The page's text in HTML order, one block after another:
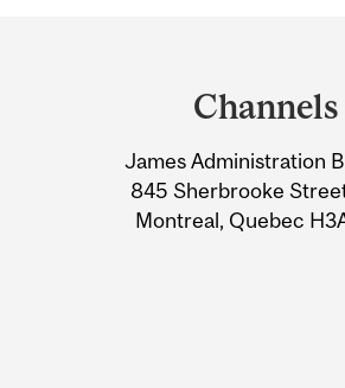
Information
Channels
James Administration
845 Sherbrooke
Montreal, Quebec